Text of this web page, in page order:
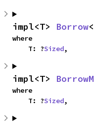
impl<T> Borrow
where
    T: ?
Sized,
impl<T>
where
    T: ?
Sized,